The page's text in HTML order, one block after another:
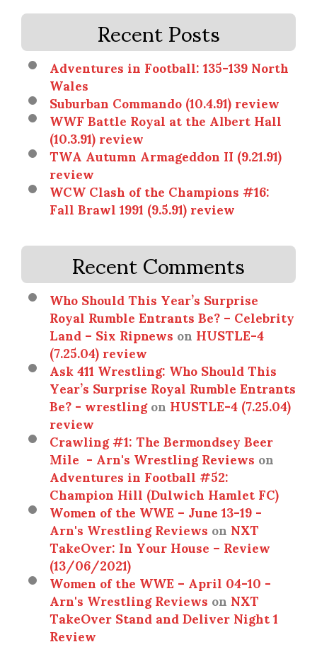
Recent Posts
Adventures in Football: 135-139 North
Wales
Suburban Commando (10.4.91) review
WWF Battle Royal at the Albert Hall
(10.3.91) review
TWA Autumn Armageddon II (9.21.91)
review
WCW Clash of the Champions #16:
Fall Brawl 1991 (9.5.91) review
Recent Comments
Who Should This Year’s Surprise
Royal Rumble Entrants Be? – Celebrity
Land – Six RipnewsonHUSTLE-4
(7.25.04) review
Ask 411 Wrestling: Who Should This
Year’s Surprise Royal Rumble Entrants
Be? - wrestlingonHUSTLE-4 (7.25.04)
review
Crawling #1: The Bermondsey Beer
Mile - Arn's Wrestling Reviewson
Adventures in Football #52:
Champion Hill (Dulwich Hamlet FC)
Women of the WWE – June 13-19 -
Arn's Wrestling ReviewsonNXT
TakeOver: In Your House – Review
(13/06/2021)
Women of the WWE – April 04-10 -
Arn's Wrestling ReviewsonNXT
TakeOver Stand and Deliver Night 1
Review